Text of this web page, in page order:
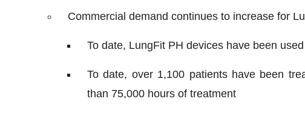
Commercial demand continues to increase for
To date, LungFit PH devices have been
To date, over 1,100 patients have been
than 75,000 hours of treatment